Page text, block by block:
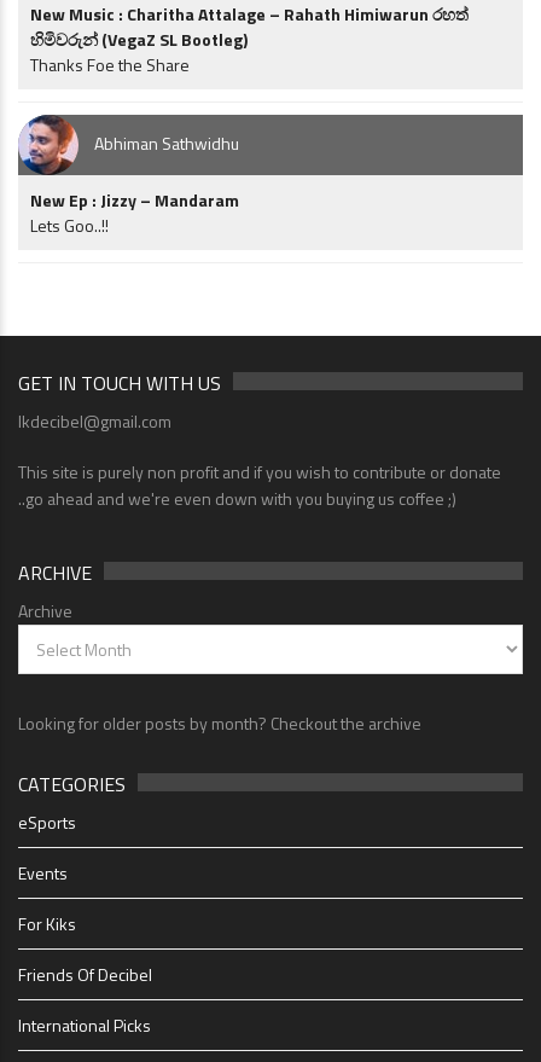
New Music : Charitha Attalage – Rahath Himiwarun රහත්
හිමිවරුන් (VegaZ SL Bootleg)
Thanks Foe the Share
Abhiman Sathwidhu
New Ep : Jizzy – Mandaram
Lets Goo..!!
GET IN TOUCH WITH US
lkdecibel@gmail.com
This site is purely non profit and if you wish to contribute or donate
..go ahead and we're even down with you buying us coffee ;)
ARCHIVE
Archive
Looking for older posts by month? Checkout the archive
CATEGORIES
eSports
Events
For Kiks
Friends Of Decibel
International Picks